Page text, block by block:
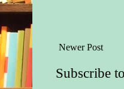
Newer Post
Subscribe